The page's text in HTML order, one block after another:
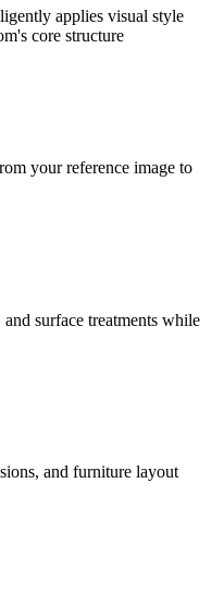
applies visual style
core structure
your reference image to
surface treatments while
and furniture layout